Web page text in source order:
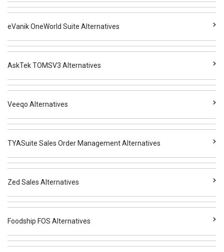
eVanik OneWorld Suite Alternatives
AskTek TOMSV3 Alternatives
Veeqo Alternatives
TYASuite Sales Order Management Alternatives
Zed Sales Alternatives
Foodship FOS Alternatives